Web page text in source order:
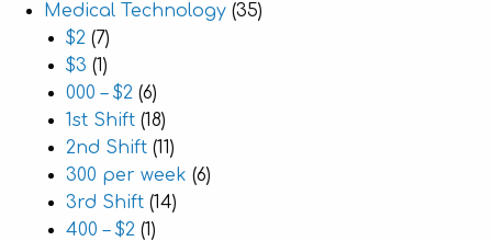
Medical Technology (35)
$2 (7)
$3 (1)
000 – $2 (6)
1st Shift (18)
2nd Shift (11)
300 per week (6)
3rd Shift (14)
400 – $2 (1)